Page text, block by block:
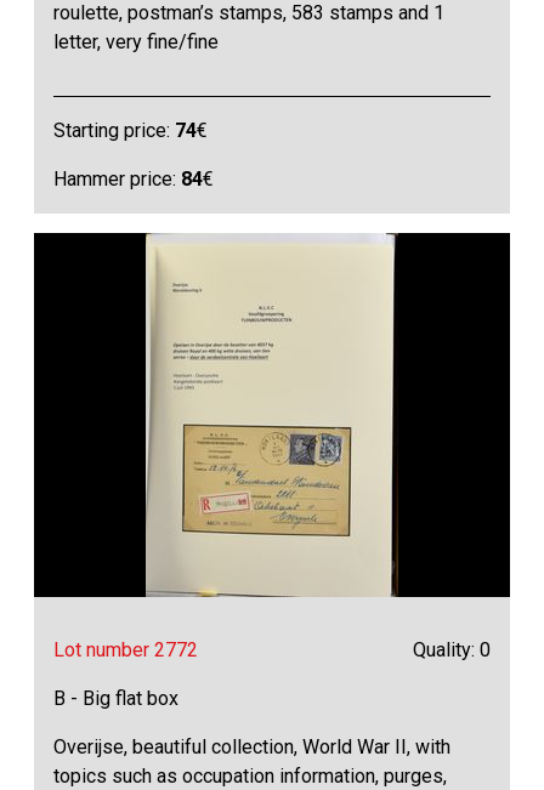
roulette, postman’s stamps, 583 stamps and 1
letter, very fine/fine
Starting price: 74€
Hammer price: 84€
Lot number 2772 Quality: 0
B - Big flat box
Overijse, beautiful collection, World War II, with
topics such as occupation information, purges,